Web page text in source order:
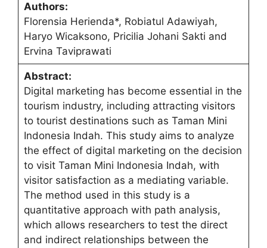
Authors:
Florensia Herienda*, Robiatul Adawiyah,
Haryo Wicaksono, Pricilia Johani Sakti and
Ervina Taviprawati
Abstract:
Digital marketing has become essential in the
tourism industry, including attracting visitors
to tourist destinations such as Taman Mini
Indonesia Indah. This study aims to analyze
the effect of digital marketing on the decision
to visit Taman Mini Indonesia Indah, with
visitor satisfaction as a mediating variable.
The method used in this study is a
quantitative approach with path analysis,
which allows researchers to test the direct
and indirect relationships between the